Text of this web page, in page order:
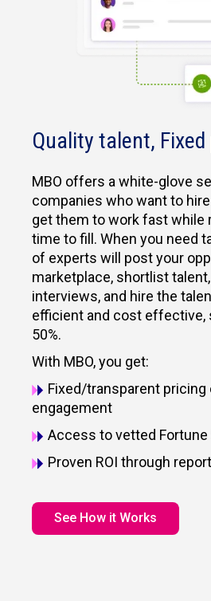
Quality talent,
MBO offers a white-glove
companies who want to
get them to work fast while
time to fill. When you need
of experts will post your
marketplace, shortlist
interviews, and hire the
efficient and cost effective,
50%.
With MBO, you get:
Fixed/transparent pricing
engagement
Access to vetted Fortune
Proven ROI through
See How it Works